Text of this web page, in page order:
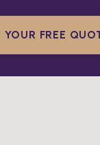
YOUR FREE